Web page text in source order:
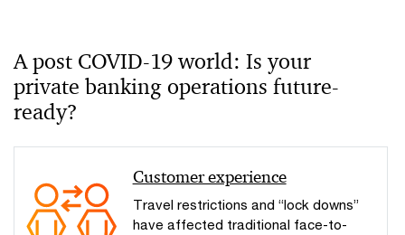
A post COVID-19 world: Is your
private banking operations future-
ready?
Customer experience
Travel restrictions and “lock downs”
have affected traditional face-to-